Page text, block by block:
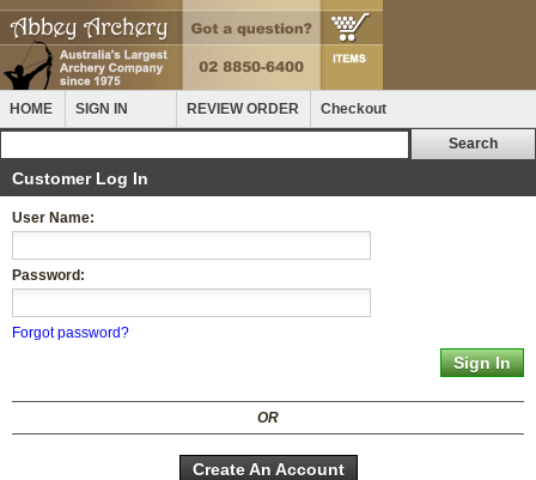
HOME SIGN IN REVIEW ORDER Checkout
Customer Log In
User Name:
Password:
Forgot password?
OR
Create An Account